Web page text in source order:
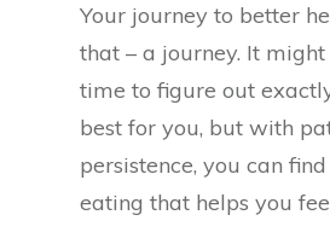
Your journey to better
that – a journey. It
time to figure out
best for you, but with
persistence, you can
eating that helps you